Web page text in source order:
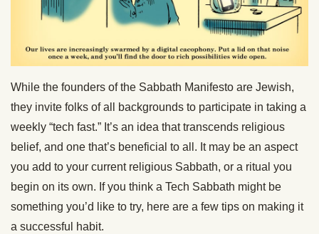
While the founders of the Sabbath Manifesto are Jewish,
they invite folks of all backgrounds to participate in taking a
weekly “tech fast.” It’s an idea that transcends religious
belief, and one that’s beneficial to all. It may be an aspect
you add to your current religious Sabbath, or a ritual you
begin on its own. If you think a Tech Sabbath might be
something you’d like to try, here are a few tips on making it
a successful habit.